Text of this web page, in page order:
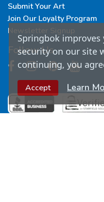
Submit Your Art
Join Our Loyalty Program
Newsletter Signup
Follow Us
Springbok improves
security on our site
continuing, you
Accept Learn